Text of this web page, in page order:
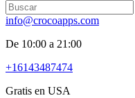
info@crocoapps.com
De 10:00 a 21:00
+16143487474
Gratis en USA